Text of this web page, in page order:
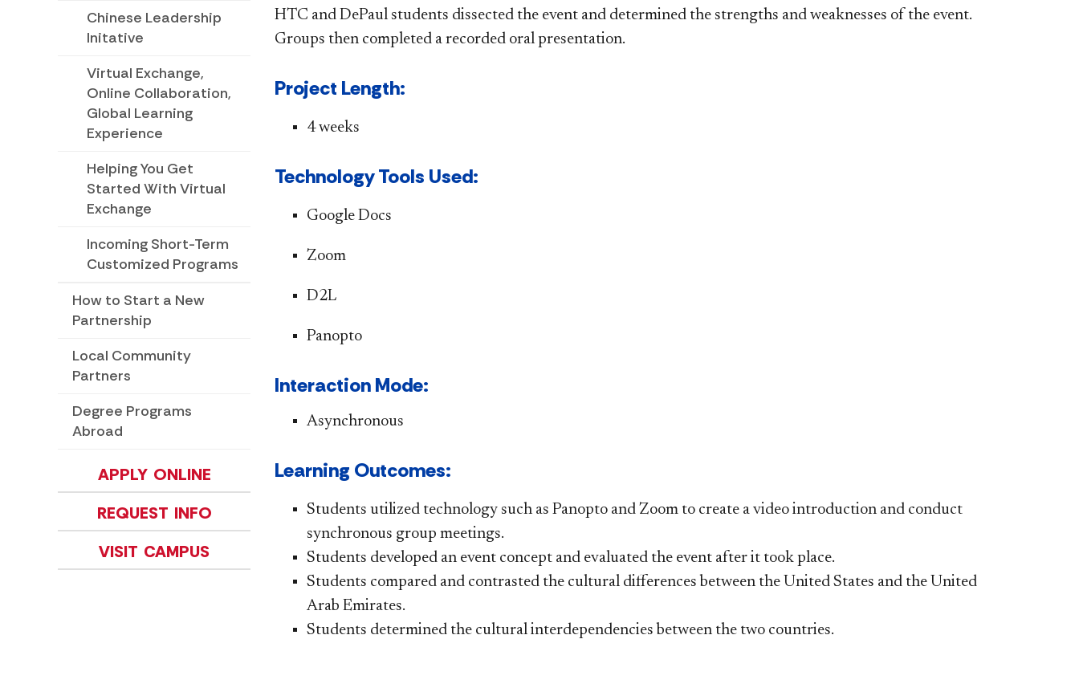
Chinese Leadership
Initative
Virtual Exchange,
Online Collaboration,
Global Learning
Experience
Helping You Get
Started With Virtual
Exchange
Incoming Short-Term
Customized Programs
How to Start a New
Partnership
Local Community
Partners
Degree Programs
Abroad
APPLY ONLINE
REQUEST INFO
VISIT CAMPUS
HTC and DePaul students dissected the event and determined the strengths and weaknesses of the event.
Groups then completed a recorded oral presentation.​
Project Length:
​4 weeks​
Technology Tools Used:
​​Google Docs
Zoom
D2L
Panopto
Interaction Mode: ​​
Asynchronous
​​​​​Learning Outcomes: ​
Students utilized technology such as Panopto and Zoom to create a video introduction and conduct
synchronous group meetings.
Students developed an event concept and evaluated the event after it took place.
Students compared and contrasted the cultural differences between the United States and the United
Arab Emirates.
Students determined the cultural interdependencies between the two countries.